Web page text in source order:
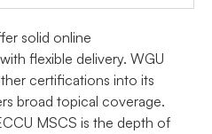
solid online
flexible delivery. WGU
certifications into its
broad topical coverage.
MSCS is the depth of